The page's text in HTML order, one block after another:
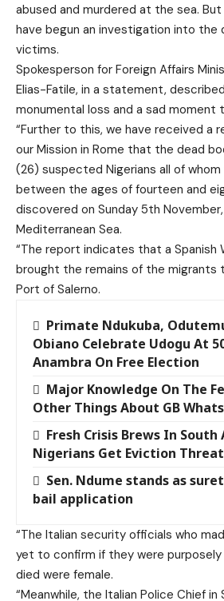
abused and murdered at the sea.
have begun an investigation into the
victims.
Spokesperson for Foreign Affairs
Elias-Fatile, in a statement,
monumental loss and a sad moment
“Further to this, we have received a
our Mission in Rome that the dead
(26) suspected Nigerians all of
between the ages of fourteen and
discovered on Sunday 5th
Mediterranean Sea.
“The report indicates that a Spanish
brought the remains of the migrants
Port of Salerno.
Primate Ndukuba,
Obiano Celebrate Udogu At
Anambra On Free Election
Major Knowledge On The
Other Things About GB
Fresh Crisis Brews In South
Nigerians Get Eviction Threat
Sen. Ndume stands as
bail application
“The Italian security officials who
yet to confirm if they were purposely
died were female.
“Meanwhile, the Italian Police Chief